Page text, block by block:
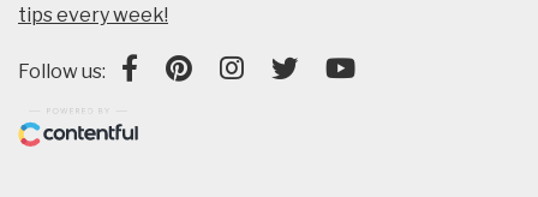
tips every week!
Follow us: